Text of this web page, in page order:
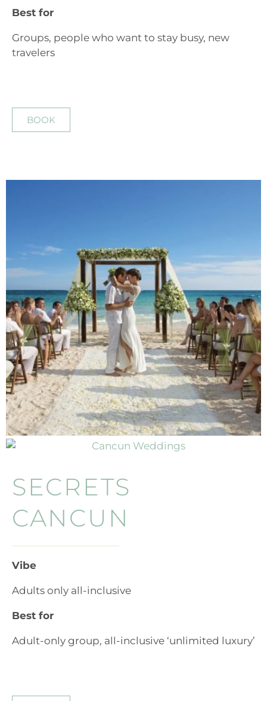
Best for
Groups, people who want to stay busy, new
travelers
BOOK
SECRETS
CANCUN
Vibe
Adults only all-inclusive
Best for
Adult-only group, all-inclusive ‘unlimited luxury’